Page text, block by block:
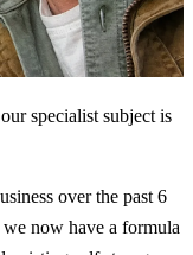
specialist subject is
over the past 6
now have a formula